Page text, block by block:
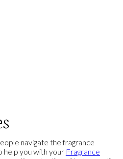
navigate the fragrance
help you with your Fragrance